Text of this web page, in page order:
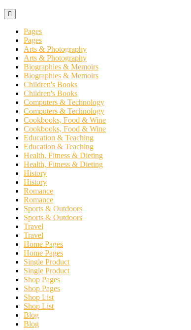
Pages
Pages
Arts & Photography
Arts & Photography
Biographies & Memoirs
Biographies & Memoirs
Children's Books
Children's Books
Computers & Technology
Computers & Technology
Cookbooks, Food & Wine
Cookbooks, Food & Wine
Education & Teaching
Education & Teaching
Health, Fitness & Dieting
Health, Fitness & Dieting
History
History
Romance
Romance
Sports & Outdoors
Sports & Outdoors
Travel
Travel
Home Pages
Home Pages
Single Product
Single Product
Shop Pages
Shop Pages
Shop List
Shop List
Blog
Blog